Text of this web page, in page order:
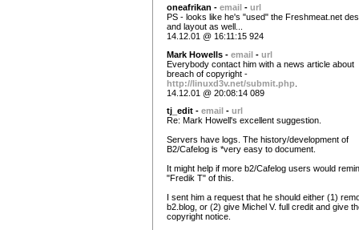
oneafrikan - email - url
PS - looks like he's "used" the Freshmeat.net
and layout as well...
14.12.01 @ 16:11:15 924
Mark Howells - email - url
Everybody contact him with a news article about
breach of copyright -
http://linuxd3v.net/submit.php
14.12.01 @ 20:08:14 089
tj_edit - email - url
Re: Mark Howell's excellent suggestion.
Servers have logs. The history/development of
B2/Cafelog is *very easy to document.
It might help if more b2/Cafelog users would
"Fredik T" of this.
I sent him a request that he should either (1)
b2.blog, or (2) give Michel V. full credit and give
copyright notice.